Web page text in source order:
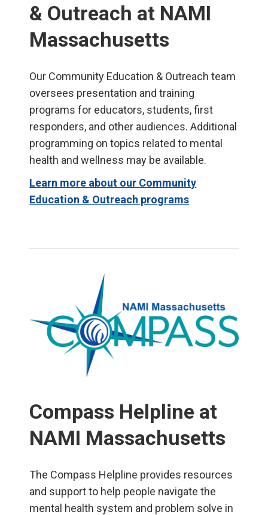
& Outreach at NAMI
Massachusetts
Our Community Education & Outreach team
oversees presentation and training
programs for educators, students, first
responders, and other audiences. Additional
programming on topics related to mental
health and wellness may be available.
Learn more about our Community
Education & Outreach programs
Compass Helpline at
NAMI Massachusetts
The Compass Helpline provides resources
and support to help people navigate the
mental health system and problem solve in